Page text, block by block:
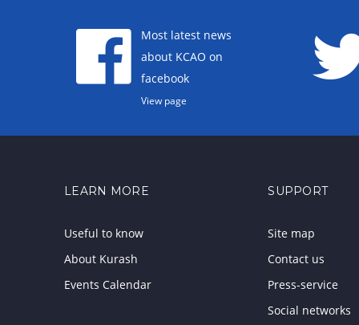
Most latest news
about KCAO on
facebook
View page
LEARN MORE
Useful to know
About Kurash
Events Calendar
SUPPORT
Site map
Contact us
Press-service
Social networks